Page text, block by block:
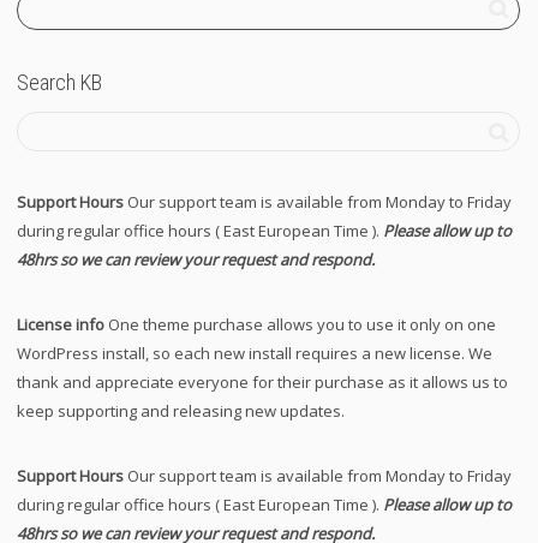
Search KB
Support Hours Our support team is available from Monday to Friday
during regular office hours ( East European Time ). Please allow up to
48hrs so we can review your request and respond.
License info One theme purchase allows you to use it only on one
WordPress install, so each new install requires a new license. We
thank and appreciate everyone for their purchase as it allows us to
keep supporting and releasing new updates.
Support Hours Our support team is available from Monday to Friday
during regular office hours ( East European Time ). Please allow up to
48hrs so we can review your request and respond.